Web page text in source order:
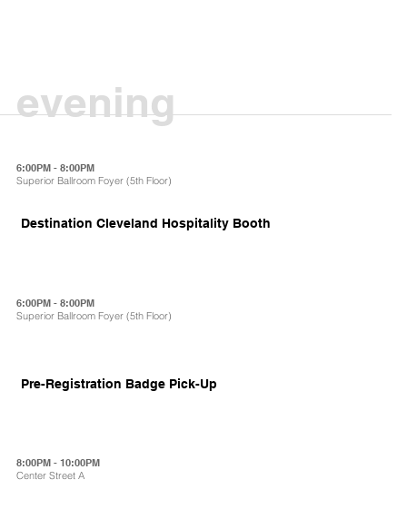
evening
6:00PM - 8:00PM
Superior Ballroom Foyer (5th Floor)
Destination Cleveland Hospitality Booth
6:00PM - 8:00PM
Superior Ballroom Foyer (5th Floor)
Pre-Registration Badge Pick-Up
8:00PM - 10:00PM
Center Street A